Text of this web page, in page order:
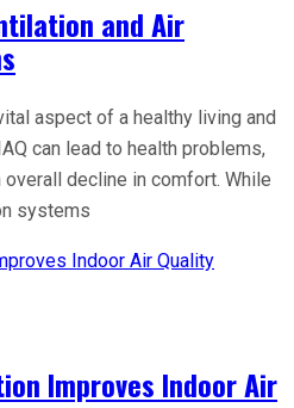
and Air
aspect of a healthy living and
can lead to health problems,
decline in comfort. While
systems
Improves Indoor Air